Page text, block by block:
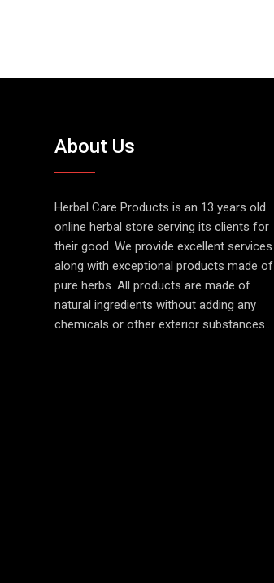
About Us
Herbal Care Products is an 13 years old
online herbal store serving its clients for
their good. We provide excellent services
along with exceptional products made of
pure herbs. All products are made of
natural ingredients without adding any
chemicals or other exterior substances..